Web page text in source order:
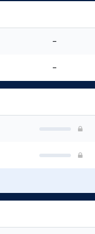
-
-